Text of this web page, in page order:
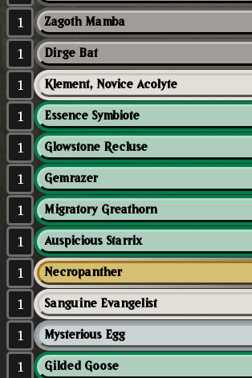
1 Zagoth Mamba
1 Dirge Bat
1 Klement, Novice Acolyte
1 Essence Symbiote
1 Glowstone Recluse
1 Gemrazer
1 Migratory Greathorn
1 Auspicious Starrix
1 Necropanther
1 Sanguine Evangelist
1 Mysterious Egg
1 Gilded Goose